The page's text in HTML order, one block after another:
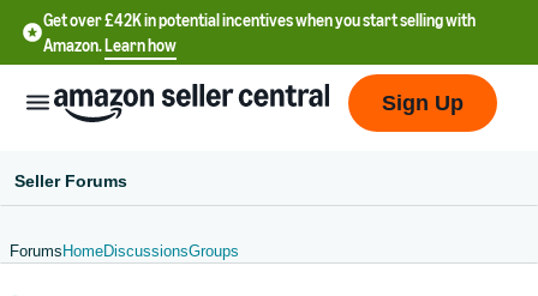
Get over £42K in potential incentives when you start selling with
Amazon.Learn how
Sign Up
Seller Forums
Forums HomeDiscussionsGroups